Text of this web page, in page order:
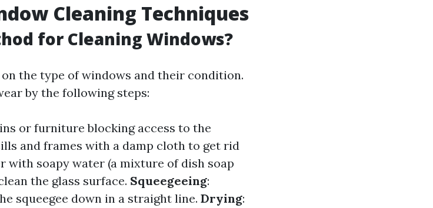
Cleaning Techniques
for Cleaning Windows?
the type of windows and their condition.
by the following steps:
or furniture blocking access to the
and frames with a damp cloth to get rid
with soapy water (a mixture of dish soap
the glass surface. Squeegeeing:
squeegee down in a straight line. Drying: